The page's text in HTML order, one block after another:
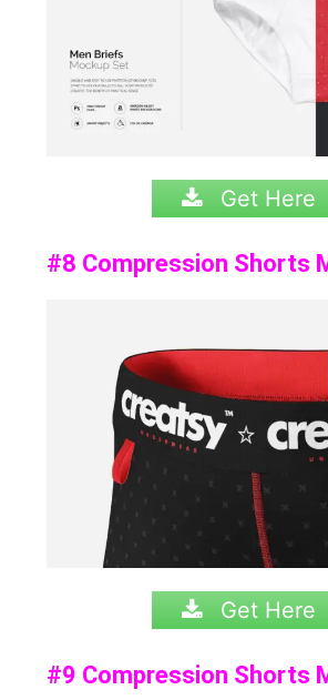
Get Here
#8 Compression Shorts
Get Here
#9 Compression Shorts